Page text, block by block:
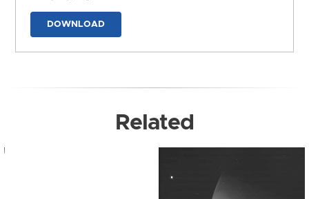
DOWNLOAD
Related